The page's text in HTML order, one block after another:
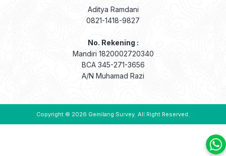
Aditya Ramdani
0821-1418-9827
No. Rekening :
Mandiri 1820002720340
BCA 345-271-3656
A/N Muhamad Razi
Copyright © 2026 Gemilang Survey. All Right Reserved.